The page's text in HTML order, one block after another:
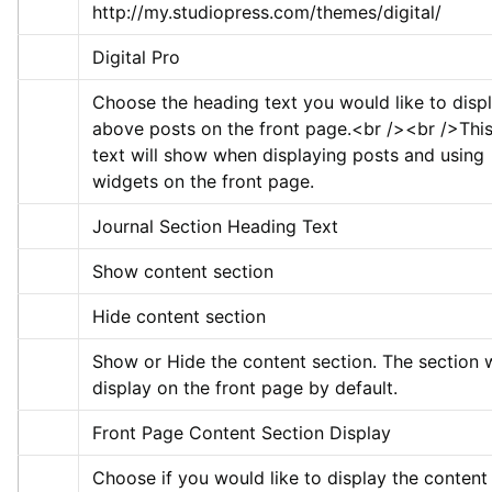
http://my.studiopress.com/themes/digital/
Digital Pro
Choose the heading text you would like to
above posts on the front page.<br /><br />This
text will show when displaying posts and using
widgets on the front page.
Journal Section Heading Text
Show content section
Hide content section
Show or Hide the content section. The section
display on the front page by default.
Front Page Content Section Display
Choose if you would like to display the content